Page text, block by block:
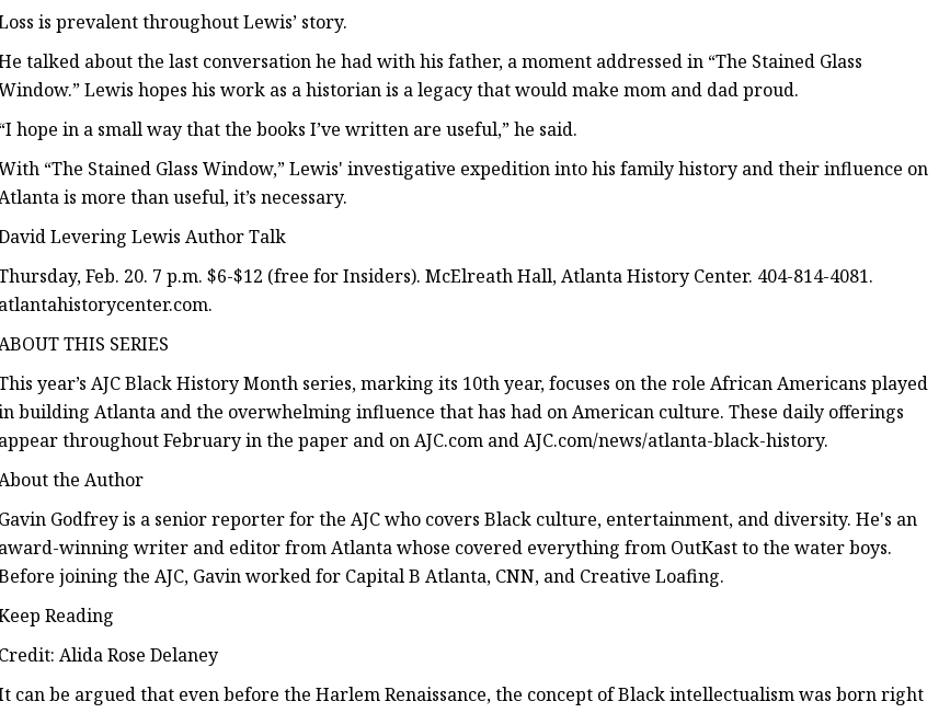
is prevalent throughout Lewis’ story.
talked about the last conversation he had with his father, a moment addressed in “The Stained Glass
Lewis hopes his work as a historian is a legacy that would make mom and dad proud.
“I hope in a small way that the books I’ve written are useful,” he said.
“The Stained Glass Window,” Lewis' investigative expedition into his family history and their influence on
is more than useful, it’s necessary.
Levering Lewis Author Talk
Feb. 20. 7 p.m. $6-$12 (free for Insiders). McElreath Hall, Atlanta History Center. 404-814-4081.
atlantahistorycenter.com.
THIS SERIES
year’s AJC Black History Month series, marking its 10th year, focuses on the role African Americans played
building Atlanta and the overwhelming influence that has had on American culture. These daily offerings
appear throughout February in the paper and on AJC.com and AJC.com/news/atlanta-black-history.
the Author
Gavin Godfrey is a senior reporter for the AJC who covers Black culture, entertainment, and diversity. He's an
award-winning writer and editor from Atlanta whose covered everything from OutKast to the water boys.
joining the AJC, Gavin worked for Capital B Atlanta, CNN, and Creative Loafing.
Reading
Credit: Alida Rose Delaney
can be argued that even before the Harlem Renaissance, the concept of Black intellectualism was born right